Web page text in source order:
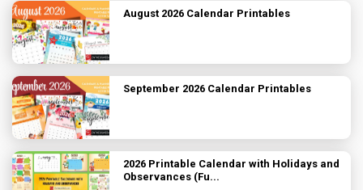
August 2026 Calendar Printables
September 2026 Calendar Printables
2026 Printable Calendar with Holidays and
Observances (Fu...